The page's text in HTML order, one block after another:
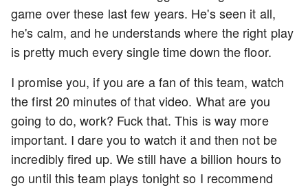
game over these last few years. He's seen it all,
he's calm, and he understands where the right play
is pretty much every single time down the floor.
I promise you, if you are a fan of this team, watch
the first 20 minutes of that video. What are you
going to do, work? Fuck that. This is way more
important. I dare you to watch it and then not be
incredibly fired up. We still have a billion hours to
go until this team plays tonight so I recommend